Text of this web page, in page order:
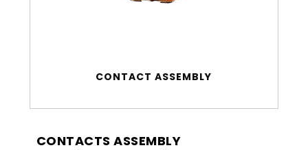
CONTACT ASSEMBLY
CONTACTS ASSEMBLY